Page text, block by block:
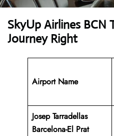
SkyUp Airlines BCN
Journey Right
Airport Name
Josep Tarradellas
Barcelona-El Prat